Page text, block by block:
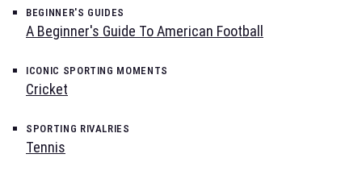
BEGINNER'S GUIDES
A Beginner's Guide To American Football
ICONIC SPORTING MOMENTS
Cricket
SPORTING RIVALRIES
Tennis